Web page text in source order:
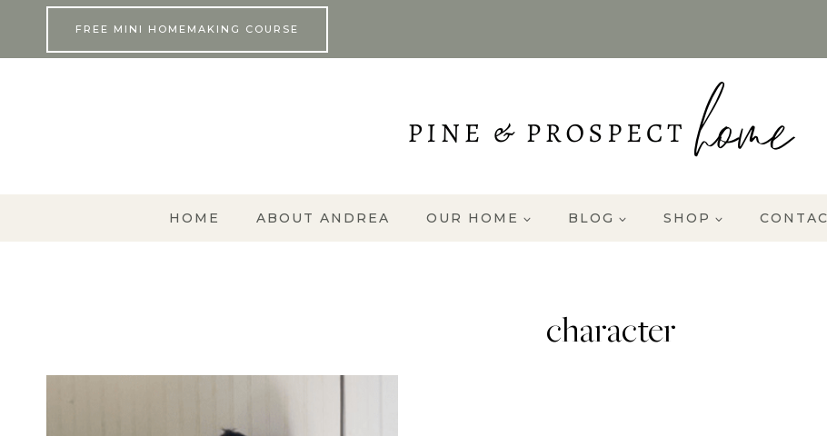
FREE MINI HOMEMAKING COURSE
HOME ABOUT ANDREA OUR HOME BLOG SHOP
character